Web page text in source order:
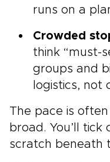
runs on a
Crowded
think “must-
groups and
logistics, not
The pace is
broad. You’ll
scratch beneath